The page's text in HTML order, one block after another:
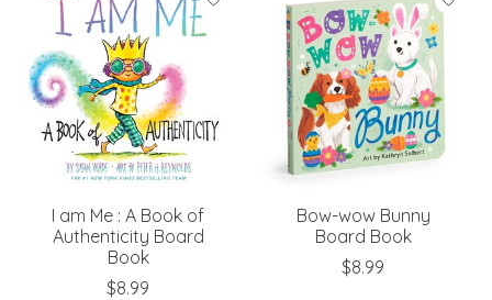
I am Me : A Book of
Authenticity Board
Book
$8.99
Bow-wow Bunny
Board Book
$8.99